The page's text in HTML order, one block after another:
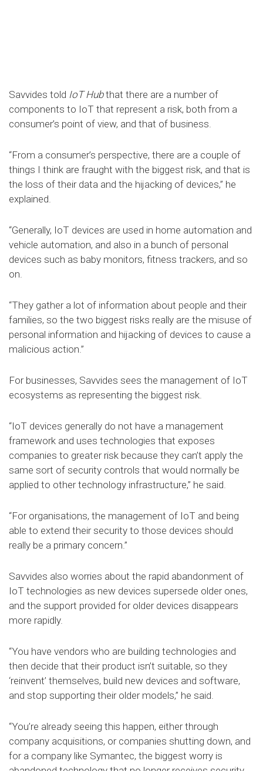
Savvides told IoT Hubthat there are a number of
components to IoT that represent a risk, both from a
consumer’s point of view, and that of business.
“From a consumer’s perspective, there are a couple of
things I think are fraught with the biggest risk, and that is
the loss of their data and the hijacking of devices,” he
explained.
“Generally, IoT devices are used in home automation and
vehicle automation, and also in a bunch of personal
devices such as baby monitors, fitness trackers, and so
on.
“They gather a lot of information about people and their
families, so the two biggest risks really are the misuse of
personal information and hijacking of devices to cause a
malicious action.”
For businesses, Savvides sees the management of IoT
ecosystems as representing the biggest risk.
“IoT devices generally do not have a management
framework and uses technologies that exposes
companies to greater risk because they can’t apply the
same sort of security controls that would normally be
applied to other technology infrastructure,” he said.
“For organisations, the management of IoT and being
able to extend their security to those devices should
really be a primary concern.”
Savvides also worries about the rapid abandonment of
IoT technologies as new devices supersede older ones,
and the support provided for older devices disappears
more rapidly.
“You have vendors who are building technologies and
then decide that their product isn’t suitable, so they
‘reinvent’ themselves, build new devices and software,
and stop supporting their older models,” he said.
“You’re already seeing this happen, either through
company acquisitions, or companies shutting down, and
for a company like Symantec, the biggest worry is